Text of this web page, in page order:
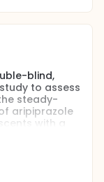
blind,
to assess
steady-
aripiprazole
with a
1:1 ratio to